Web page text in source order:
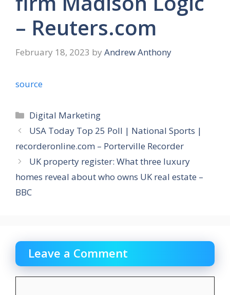
– Reuters.com
February 18, 2023 by Andrew Anthony
source
Categories
Digital Marketing
USA Today Top 25 Poll | National Sports |
recorderonline.com – Porterville Recorder
UK property register: What three luxury
homes reveal about who owns UK real estate –
BBC
Leave a Comment